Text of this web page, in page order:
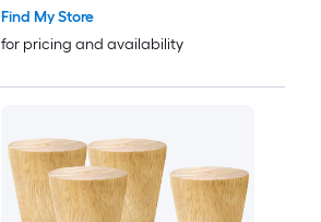
Tables Cabinets Chairs Sofa
Outdoor Furniture Feet Brown
Find My Store
for pricing and availability